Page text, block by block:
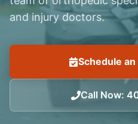
and injury doctors.
Schedule
Call Now: